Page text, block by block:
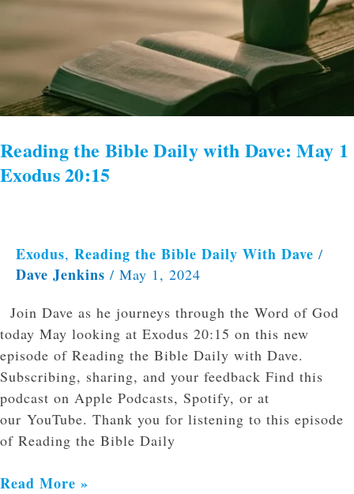
Reading the Bible Daily with Dave: May 1
Exodus 20:15
Exodus, Reading the Bible Daily With Dave /
Dave Jenkins / May 1, 2024
Join Dave as he journeys through the Word of God
today May looking at Exodus 20:15 on this new
episode of Reading the Bible Daily with Dave.
Subscribing, sharing, and your feedback Find this
podcast on Apple Podcasts, Spotify, or at
our YouTube. Thank you for listening to this episode
of Reading the Bible Daily
Exodus
20:15
Read More »